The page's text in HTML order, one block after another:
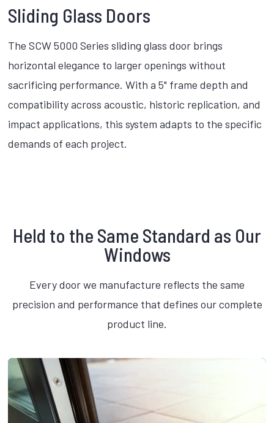
Sliding Glass Doors
The SCW 5000 Series sliding glass door brings
horizontal elegance to larger openings without
sacrificing performance. With a 5" frame depth and
compatibility across acoustic, historic replication, and
impact applications, this system adapts to the specific
demands of each project.
Held to the Same Standard as Our
Windows
Every door we manufacture reflects the same
precision and performance that defines our complete
product line.